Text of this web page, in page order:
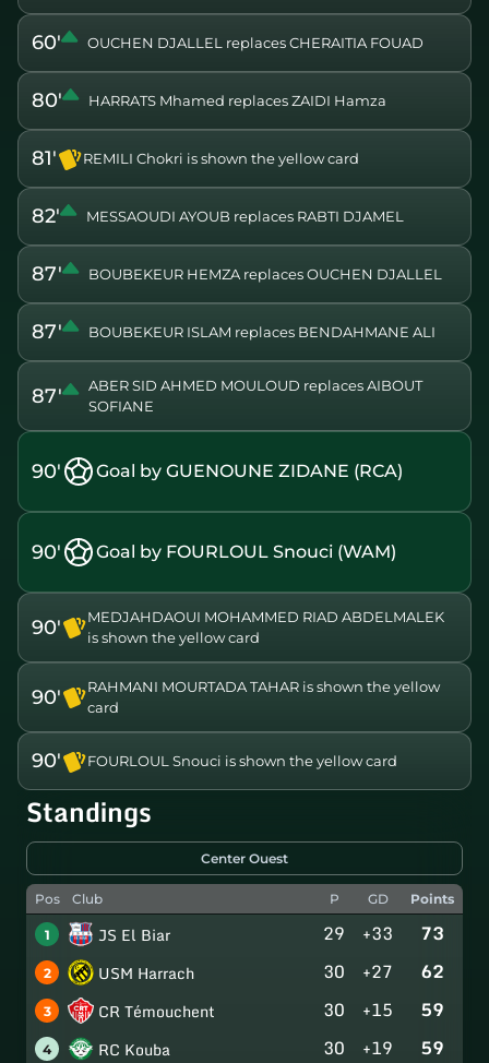
60' OUCHEN DJALLEL replaces CHERAITIA FOUAD
80' HARRATS Mhamed replaces ZAIDI Hamza
81' REMILI Chokri is shown the yellow card
82' MESSAOUDI AYOUB replaces RABTI DJAMEL
87' BOUBEKEUR HEMZA replaces OUCHEN DJALLEL
87' BOUBEKEUR ISLAM replaces BENDAHMANE ALI
87'
ABER SID AHMED MOULOUD replaces AIBOUT
SOFIANE
90' Goal by GUENOUNE ZIDANE (RCA)
90' Goal by FOURLOUL Snouci (WAM)
90'
MEDJAHDAOUI MOHAMMED RIAD ABDELMALEK
is shown the yellow card
90'
RAHMANI MOURTADA TAHAR is shown the yellow
card
90' FOURLOUL Snouci is shown the yellow card
Standings
Center Ouest
Pos Club P GD Points
1 JS El Biar 29 +33 73
2 USM Harrach 30 +27 62
3 CR Témouchent 30 +15 59
4 RC Kouba 30 +19 59